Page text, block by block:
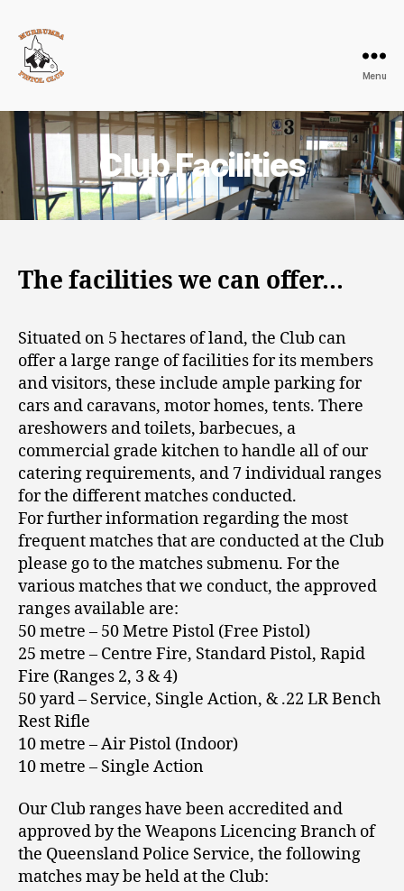
Pistol
Club
Menu
Club Facilities
The facilities we can offer…
Situated on 5 hectares of land, the Club can
offer a large range of facilities for its members
and visitors, these include ample parking for
cars and caravans, motor homes, tents. There
areshowers and toilets, barbecues, a
commercial grade kitchen to handle all of our
catering requirements, and 7 individual ranges
for the different matches conducted.
For further information regarding the most
frequent matches that are conducted at the Club
please go to the matches submenu. For the
various matches that we conduct, the approved
ranges available are:
50 metre – 50 Metre Pistol (Free Pistol)
25 metre – Centre Fire, Standard Pistol, Rapid
Fire (Ranges 2, 3 & 4)
50 yard – Service, Single Action, & .22 LR Bench
Rest Rifle
10 metre – Air Pistol (Indoor)
10 metre – Single Action
Our Club ranges have been accredited and
approved by the Weapons Licencing Branch of
the Queensland Police Service, the following
matches may be held at the Club: